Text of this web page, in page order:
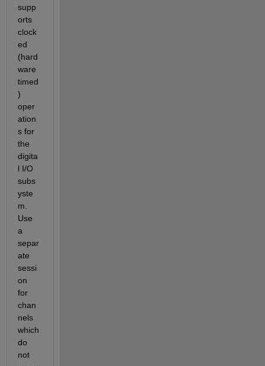
supp
orts
clock
ed
(hard
ware
timed
)
oper
ation
s for
the
digita
l I/O
subs
yste
m.
Use
a
separ
ate
sessi
on
for
chan
nels
which
do
not